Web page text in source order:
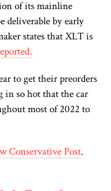
of its mainline
by early
states that XLT is
to get their preorders
in so hot that the car
most of 2022 to
Conservative Post.